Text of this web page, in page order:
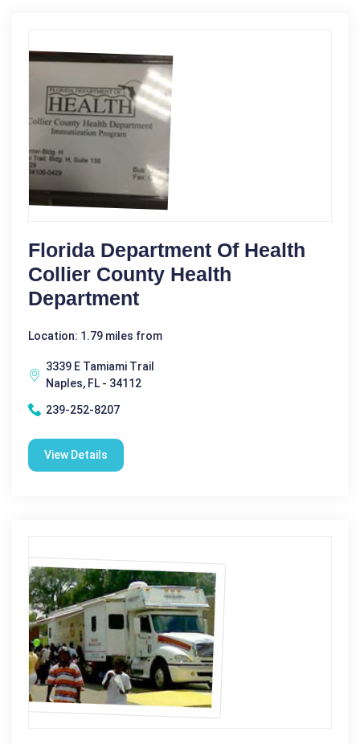
Florida Department Of Health
Collier County Health
Department
Location: 1.79 miles from
3339 E Tamiami Trail
Naples, FL - 34112
239-252-8207
View Details